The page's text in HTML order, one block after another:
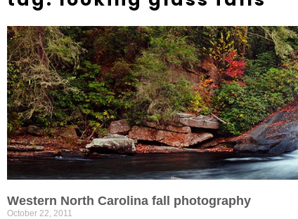
Western North Carolina fall photography
October 22, 2011